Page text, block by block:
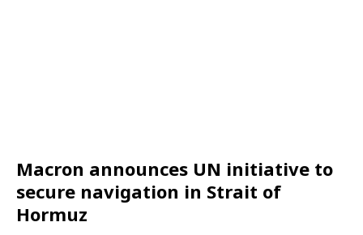
Macron announces UN initiative to
secure navigation in Strait of
Hormuz